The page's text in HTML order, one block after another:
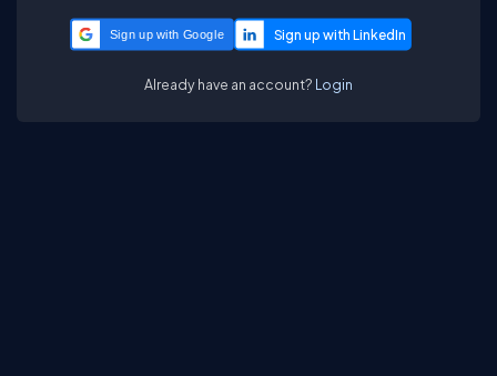
Sign up with Google
Already have an account? Login